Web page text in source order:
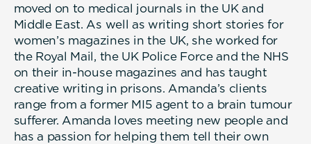
moved on to medical journals in the UK and
Middle East. As well as writing short stories for
women’s magazines in the UK, she worked for
the Royal Mail, the UK Police Force and the NHS
on their in-house magazines and has taught
creative writing in prisons. Amanda’s clients
range from a former MI5 agent to a brain tumour
sufferer. Amanda loves meeting new people and
has a passion for helping them tell their own